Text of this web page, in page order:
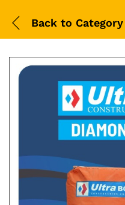
Back to Category